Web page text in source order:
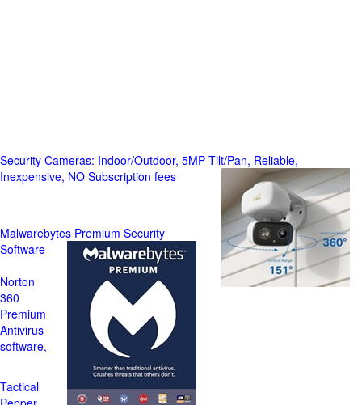
Security Cameras: Indoor/Outdoor, 5MP Tilt/Pan, Reliable,
Inexpensive, NO Subscription fees
Malwarebytes Premium Security
Software
Norton
360
Premium
Antivirus
software,
Tactical